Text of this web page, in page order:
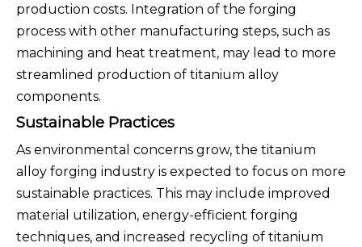
production costs. Integration of the forging
process with other manufacturing steps, such as
machining and heat treatment, may lead to more
streamlined production of titanium alloy
components.
Sustainable Practices
As environmental concerns grow, the titanium
alloy forging industry is expected to focus on more
sustainable practices. This may include improved
material utilization, energy-efficient forging
techniques, and increased recycling of titanium